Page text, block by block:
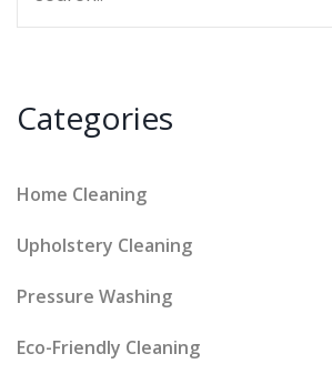
Categories
Home Cleaning
Upholstery Cleaning
Pressure Washing
Eco-Friendly Cleaning